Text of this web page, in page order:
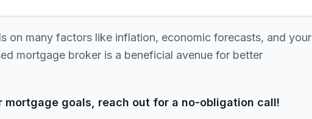
on many factors like inflation, economic forecasts, and your
mortgage broker is a beneficial avenue for better
goals, reach out for a no-obligation call!